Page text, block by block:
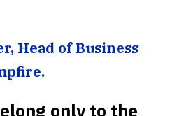
Head of Business
only to the